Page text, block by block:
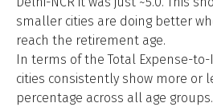
smaller cities are doing better
reach the retirement age.
In terms of the Total Expense-to-
cities consistently show more or
percentage across all age